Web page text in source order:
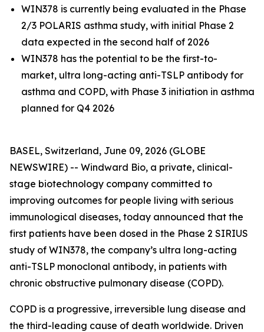
WIN378 is currently being evaluated in the Phase
2/3 POLARIS asthma study, with initial Phase 2
data expected in the second half of 2026
WIN378 has the potential to be the first-to-
market, ultra long-acting anti-TSLP antibody for
asthma and COPD, with Phase 3 initiation in asthma
planned for Q4 2026
BASEL, Switzerland, June 09, 2026 (GLOBE
NEWSWIRE) -- Windward Bio, a private, clinical-
stage biotechnology company committed to
improving outcomes for people living with serious
immunological diseases, today announced that the
first patients have been dosed in the Phase 2 SIRIUS
study of WIN378, the company’s ultra long-acting
anti-TSLP monoclonal antibody, in patients with
chronic obstructive pulmonary disease (COPD).
COPD is a progressive, irreversible lung disease and
the third-leading cause of death worldwide. Driven